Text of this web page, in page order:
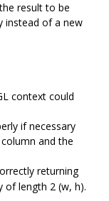
result to be
instead of a new
context could
if necessary
and the
returning
of length 2 (w, h).